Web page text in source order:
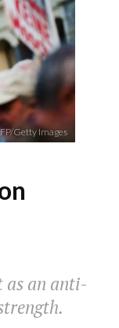
Getty Images
as an anti-